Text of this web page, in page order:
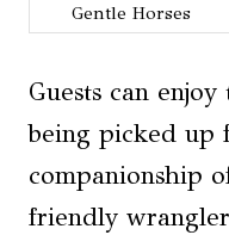
Gentle Horses
Guests can
being picked up
companionship
friendly